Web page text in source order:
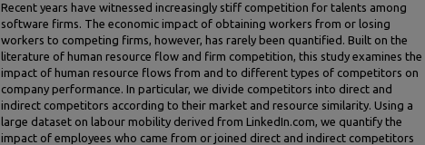
Recent years have witnessed increasingly stiff competition for talents among
software firms. The economic impact of obtaining workers from or losing
workers to competing firms, however, has rarely been quantified. Built on the
literature of human resource flow and firm competition, this study examines the
impact of human resource flows from and to different types of competitors on
company performance. In particular, we divide competitors into direct and
indirect competitors according to their market and resource similarity. Using a
large dataset on labour mobility derived from LinkedIn.com, we quantify the
impact of employees who came from or joined direct and indirect competitors